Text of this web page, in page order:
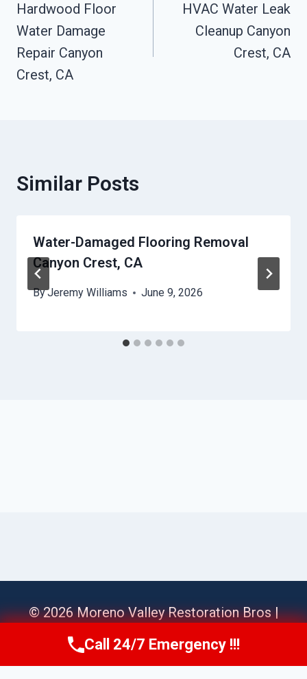
Navigation
Hardwood Floor
Water Damage
Repair Canyon
Crest, CA
HVAC Water Leak
Cleanup Canyon
Crest, CA
Similar Posts
Water-Damaged Flooring Removal
Canyon Crest, CA
ByJeremy Williams June 9, 2026
© 2026 Moreno Valley Restoration Bros |
Sitemap
Call Us Now(951) 584-3629
Call 24/7 Emergency !!!